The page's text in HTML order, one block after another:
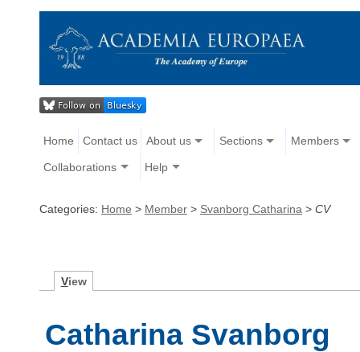
Home Contact us About us Sections Members
Collaborations Help
Categories: Home > Member > Svanborg Catharina > CV
View
Catharina Svanborg